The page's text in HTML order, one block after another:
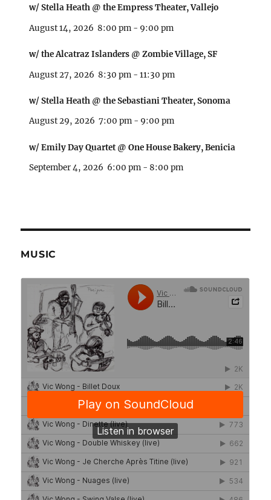
w/ Stella Heath @ the Empress Theater, Vallejo
August 14, 2026 8:00 pm - 9:00 pm
w/ the Alcatraz Islanders @ Zombie Village, SF
August 27, 2026 8:30 pm -11:30 pm
w/ Stella Heath @ the Sebastiani Theater, Sonoma
August 29, 2026 7:00 pm - 9:00 pm
w/ Emily Day Quartet @ One House Bakery, Benicia
September 4, 2026 6:00 pm - 8:00 pm
MUSIC